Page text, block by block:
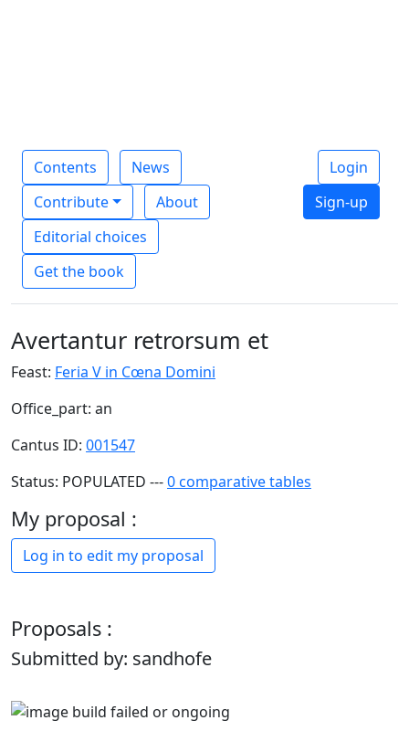
Contents
News
Contribute
About
Editorial choices
Get the book
Login
Sign-up
Avertantur retrorsum et
Feast: Feria V in Cœna Domini
Office_part: an
Cantus ID: 001547
Status: POPULATED ---0 comparative tables
My proposal :
Log in to edit my proposal
Proposals :
Submitted by: sandhofe